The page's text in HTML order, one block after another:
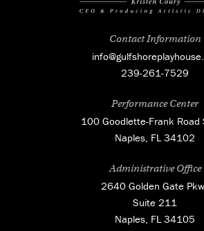
Contact Information
239-261-7529
Performance Center
100 Goodlette-Frank Road
Naples, FL 34102
Administrative Office
2640 Golden Gate
Suite 211
Naples, FL 34105